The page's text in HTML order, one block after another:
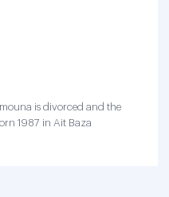
is divorced and the
1987 in Ait Baza